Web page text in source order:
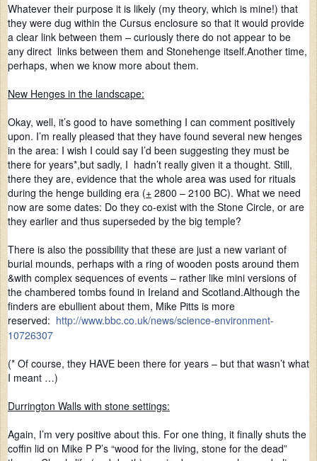
Whatever their purpose it is likely (my theory, which is mine!) that
they were dug within the Cursus enclosure so that it would provide
a clear link between them – curiously there do not appear to be
any direct links between them and Stonehenge itself.Another time,
perhaps, when we know more about them.
New Henges in the landscape:
Okay, well, it’s good to have something I can comment positively
upon. I’m really pleased that they have found several new henges
in the area: I wish I could say I’d been suggesting they must be
there for years*,but sadly, I hadn’t really given it a thought. Still,
there they are, evidence that the whole area was used for rituals
during the henge building era (+ 2800 – 2100 BC). What we need
now are some dates: Do they co-exist with the Stone Circle, or are
they earlier and thus superseded by the big temple?
There is also the possibility that these are just a new variant of
burial mounds, perhaps with a ring of wooden posts around them
&with complex sequences of events – rather like mini versions of
the chambered tombs found in Ireland and Scotland.Although the
finders are ebullient about them, Mike Pitts is more
reserved: http://www.bbc.co.uk/news/science-environment-
10726307
(* Of course, they HAVE been there for years – but that wasn’t what
I meant …)
Durrington Walls with stone settings:
Again, I’m very positive about this. For one thing, it finally shuts the
coffin lid on Mike P P’s “wood for the living, stone for the dead”